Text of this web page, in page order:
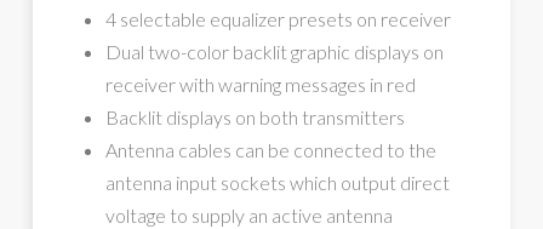
4 selectable equalizer presets on receiver
Dual two-color backlit graphic displays on
receiver with warning messages in red
Backlit displays on both transmitters
Antenna cables can be connected to the
antenna input sockets which output direct
voltage to supply an active antenna